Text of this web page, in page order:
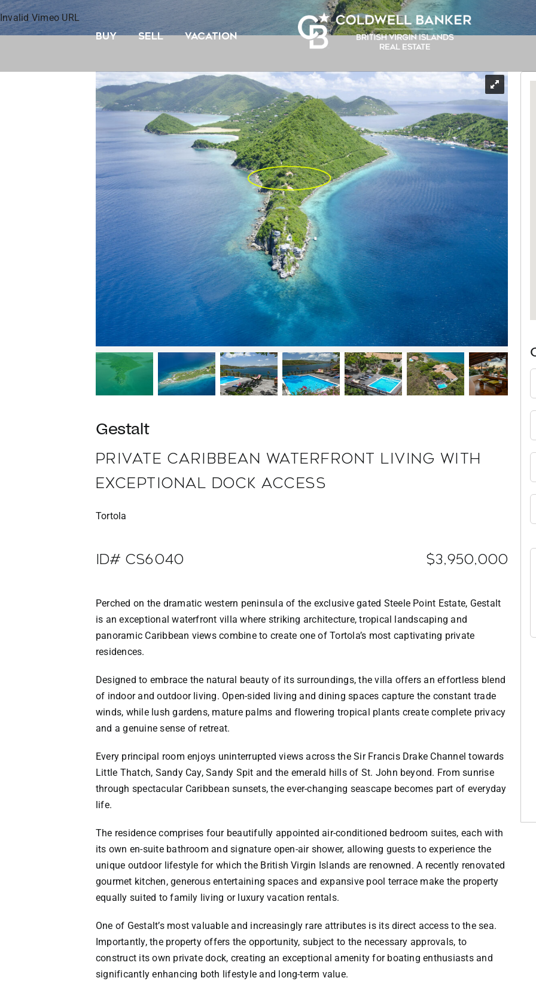
Skip
to
BUY SELL VACATION
Invalid Vimeo URL
Gestalt
PRIVATE CARIBBEAN WATERFRONT LIVING WITH
EXCEPTIONAL DOCK ACCESS
Tortola
ID# CS6040 $3,950,000
Perched on the dramatic western peninsula of the exclusive gated Steele Point Estate, Gestalt
is an exceptional waterfront villa where striking architecture, tropical landscaping and
panoramic Caribbean views combine to create one of Tortola’s most captivating private
residences.
Designed to embrace the natural beauty of its surroundings, the villa offers an effortless blend
of indoor and outdoor living. Open-sided living and dining spaces capture the constant trade
winds, while lush gardens, mature palms and flowering tropical plants create complete privacy
and a genuine sense of retreat.
Every principal room enjoys uninterrupted views across the Sir Francis Drake Channel towards
Little Thatch, Sandy Cay, Sandy Spit and the emerald hills of St. John beyond. From sunrise
through spectacular Caribbean sunsets, the ever-changing seascape becomes part of everyday
life.
The residence comprises four beautifully appointed air-conditioned bedroom suites, each with
its own en-suite bathroom and signature open-air shower, allowing guests to experience the
unique outdoor lifestyle for which the British Virgin Islands are renowned. A recently renovated
gourmet kitchen, generous entertaining spaces and expansive pool terrace make the property
equally suited to family living or luxury vacation rentals.
One of Gestalt’s most valuable and increasingly rare attributes is its direct access to the sea.
Importantly, the property offers the opportunity, subject to the necessary approvals, to
construct its own private dock, creating an exceptional amenity for boating enthusiasts and
significantly enhancing both lifestyle and long-term value.